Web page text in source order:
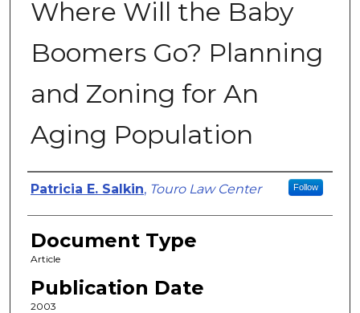
Where Will the Baby
Boomers Go? Planning
and Zoning for An
Aging Population
Authors
Patricia E. Salkin, Touro Law Center Follow
Document Type
Article
Publication Date
2003